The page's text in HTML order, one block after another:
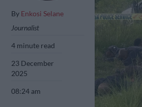
By Enkosi Selane
Journalist
4 minute read
23 December
2025
08:24 am